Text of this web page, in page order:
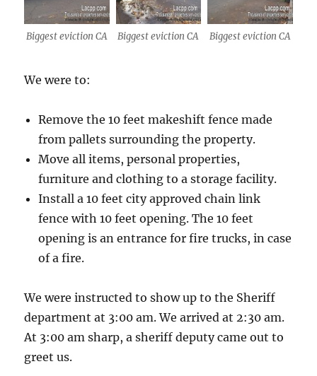
Biggest eviction CA Biggest eviction CA Biggest eviction CA
We were to:
Remove the 10 feet makeshift fence made
from pallets surrounding the property.
Move all items, personal properties,
furniture and clothing to a storage facility.
Install a 10 feet city approved chain link
fence with 10 feet opening. The 10 feet
opening is an entrance for fire trucks, in case
of a fire.
We were instructed to show up to the Sheriff
department at 3:00 am. We arrived at 2:30 am.
At 3:00 am sharp, a sheriff deputy came out to
greet us.